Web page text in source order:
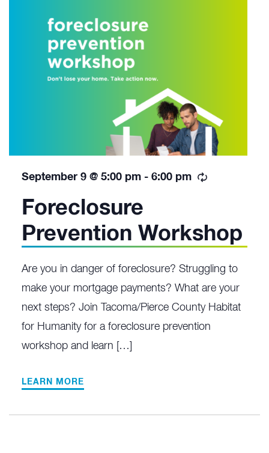
Foreclosure
Prevention Workshop
September 9 @ 5:00 pm - 6:00 pm
Are you in danger of foreclosure? Struggling to
make your mortgage payments? What are your
next steps? Join Tacoma/Pierce County Habitat
for Humanity for a foreclosure prevention
workshop and learn […]
LEARN MORE